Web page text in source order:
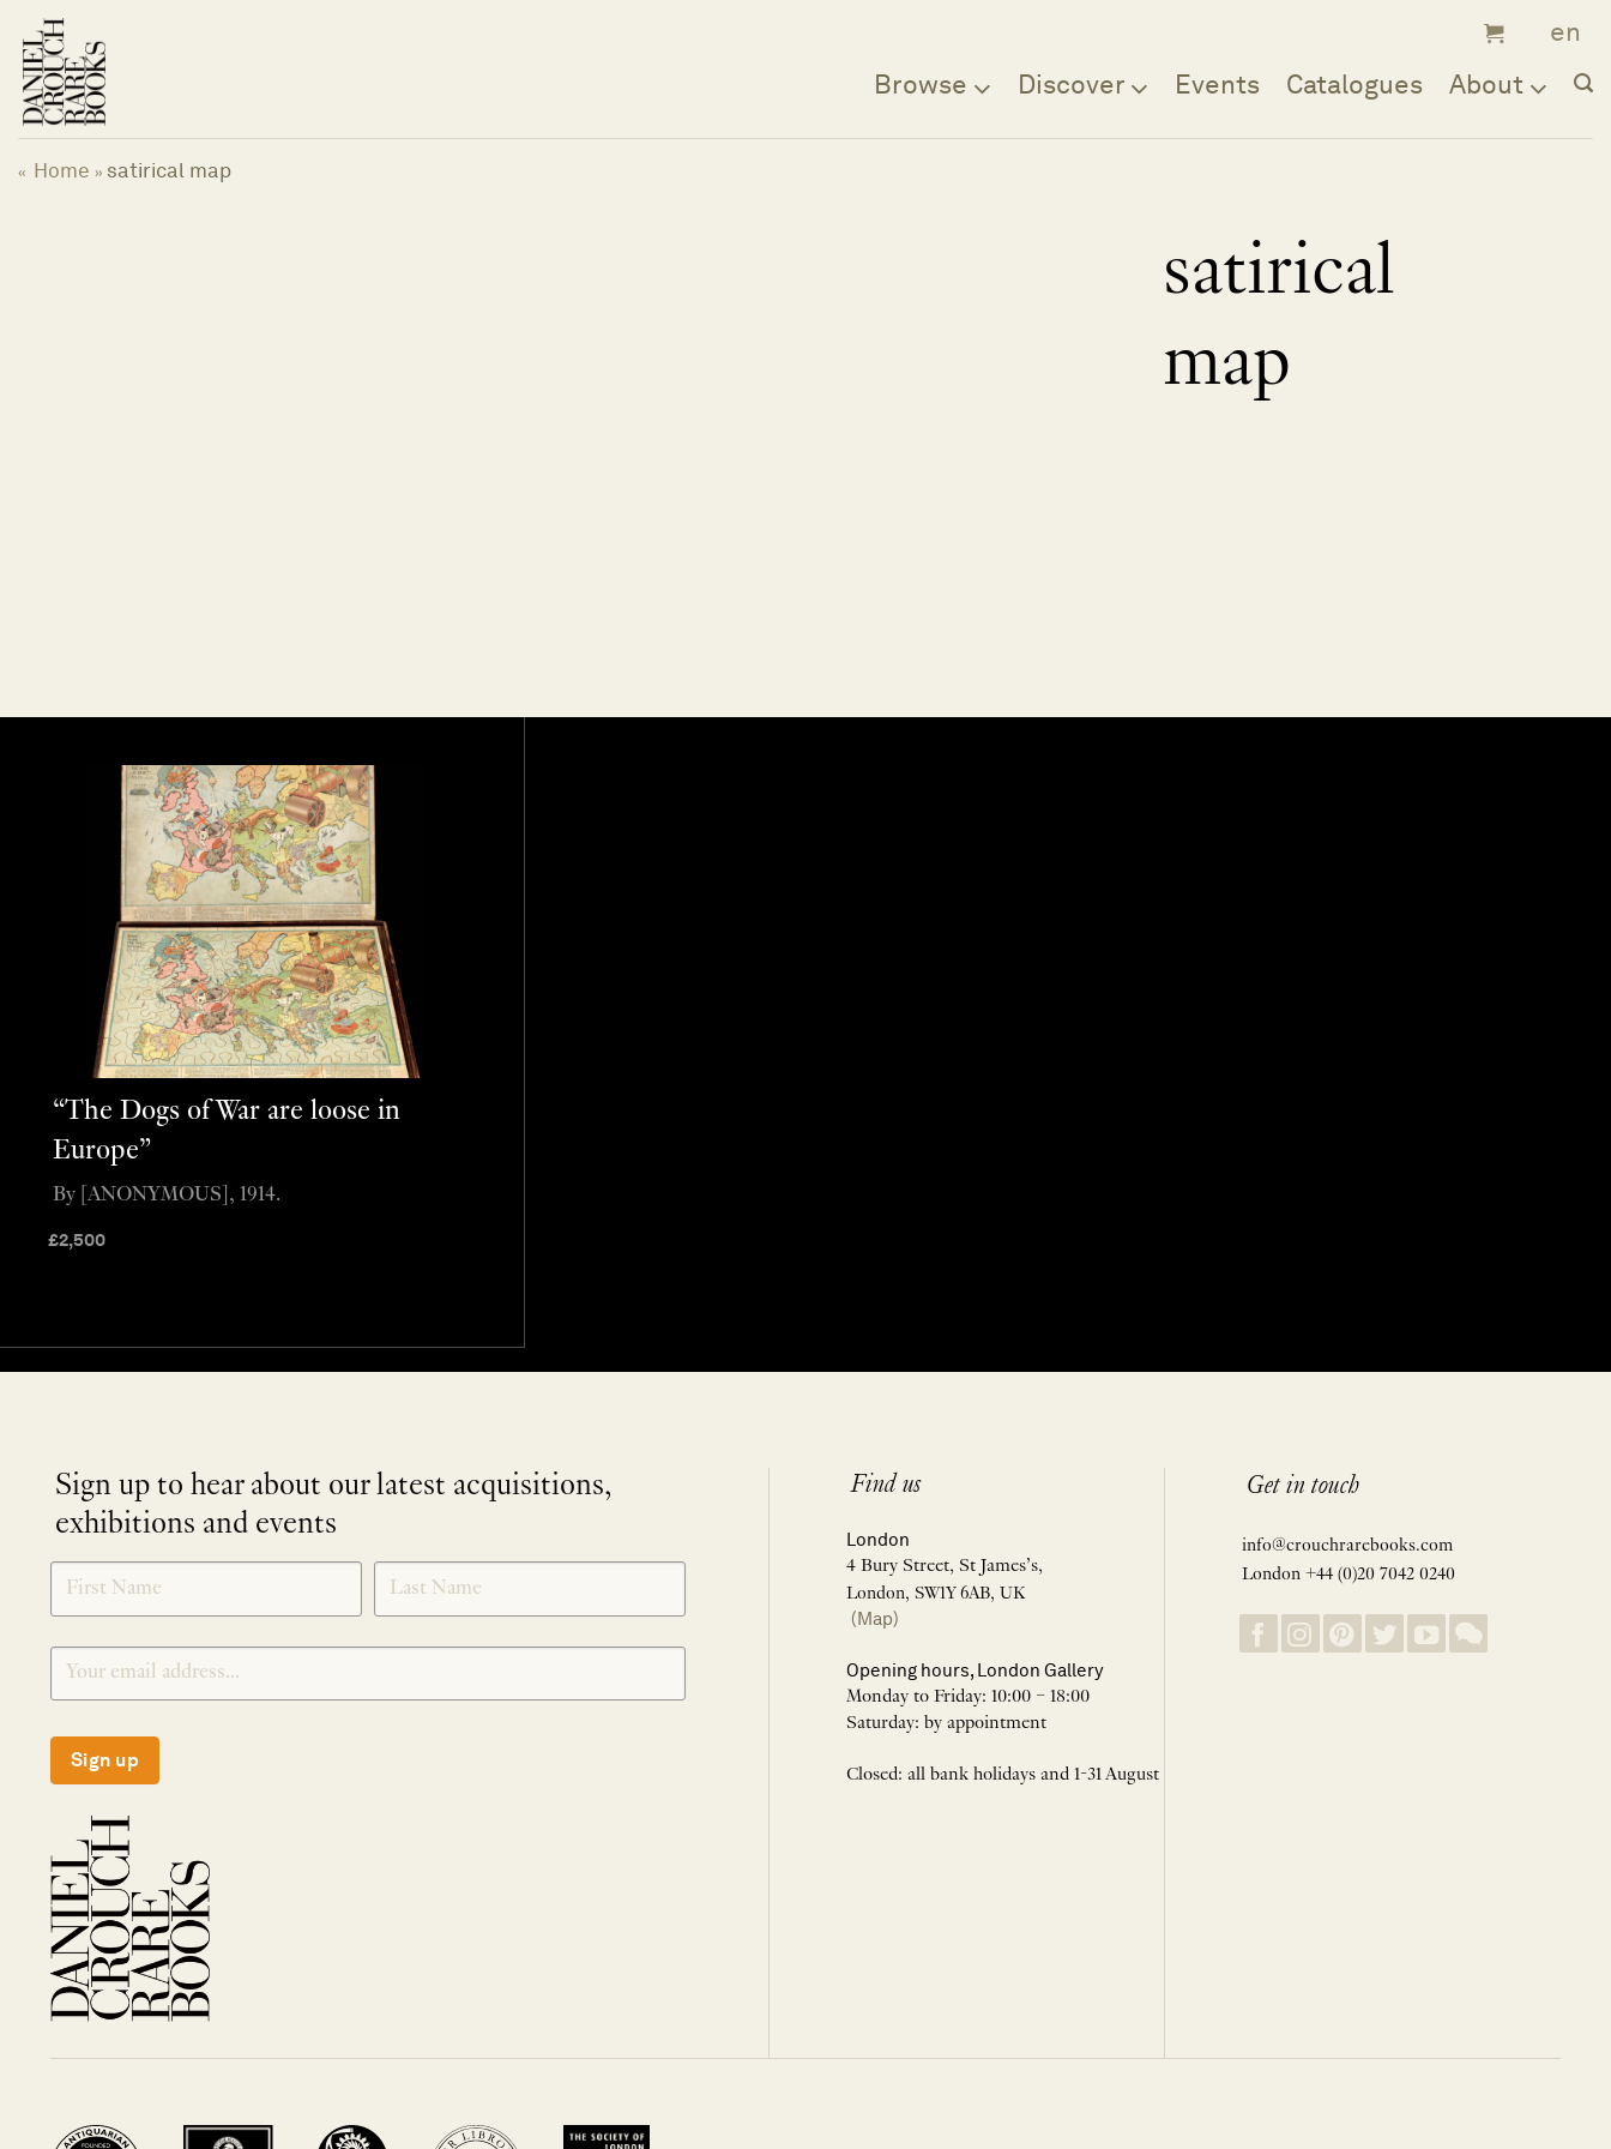
content
Browse Discover Events Catalogues About
« Home » satirical map
satirical
map
“The Dogs of War are loose in
Europe”
£2,500
By [ANONYMOUS], 1914.
Sign up to hear about our latest acquisitions,
exhibitions and events
SIGNUP
Sign up
Find us
London
4 Bury Street, St James’s,
London, SW1Y 6AB, UK
(Map)
Opening hours, London Gallery
Monday to Friday: 10:00 – 18:00
Saturday: by appointment
Closed: all bank holidays and 1-31 August
Get in touch
info@crouchrarebooks.com
London +44 (0)20 7042 0240